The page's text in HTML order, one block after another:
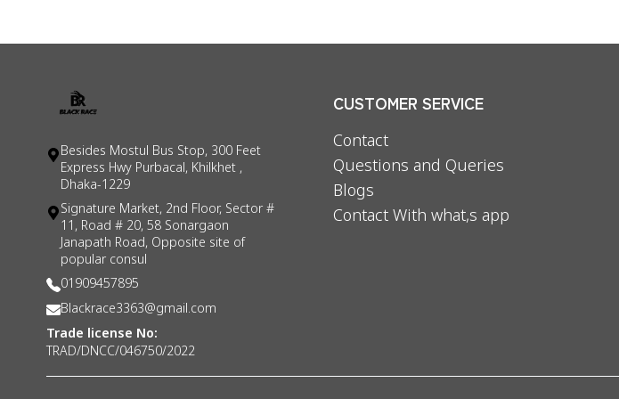
Besides Mostul Bus Stop, 300 Feet
Express Hwy Purbacal, Khilkhet ,
Dhaka-1229
Signature Market, 2nd Floor, Sector #
11, Road # 20, 58 Sonargaon
Janapath Road, Opposite site of
popular consul
01909457895
Blackrace3363@gmail.com
Trade license No:
TRAD/DNCC/046750/2022
CUSTOMER SERVICE
Contact
Questions and Queries
Blogs
Contact With what,s app